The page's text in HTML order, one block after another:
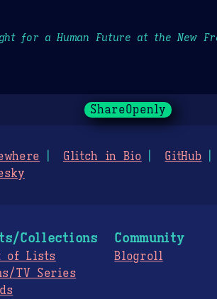
for a Human Future at the New
ShareOpenly
Glitch in Bio GitHub
Collections
of Lists
TV Series
Community
Blogroll